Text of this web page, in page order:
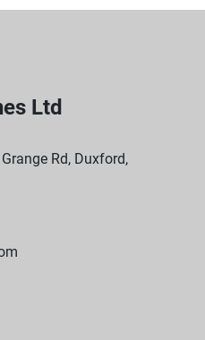
Ltd
Rd, Duxford,